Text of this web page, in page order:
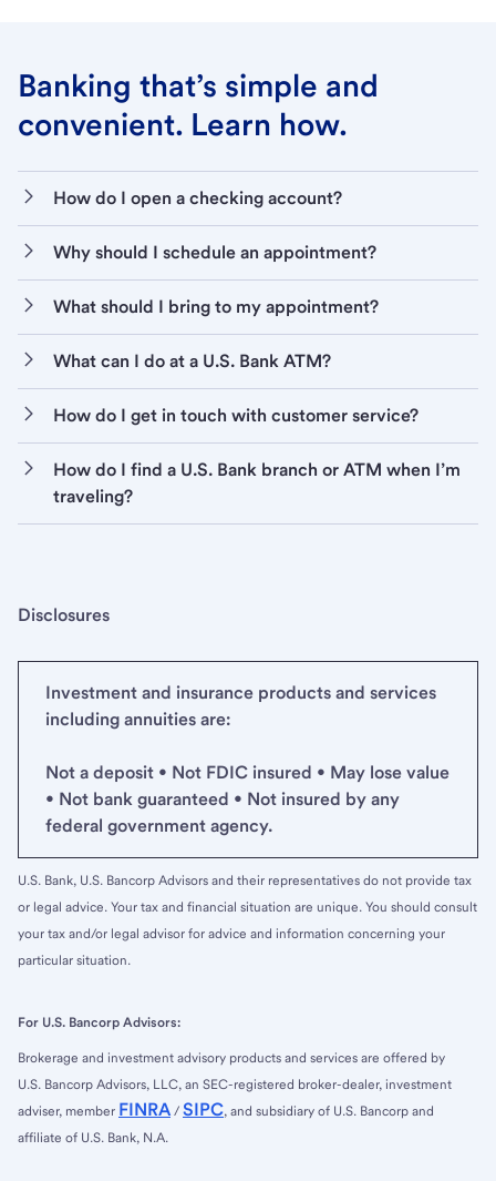
Banking that’s simple and
convenient. Learn how.
How do I open a checking account?
Why should I schedule an appointment?
What should I bring to my appointment?
What can I do at a U.S. Bank ATM?
How do I get in touch with customer service?
How do I find a U.S. Bank branch or ATM when I’m
traveling?
Disclosures
Investment and insurance products and services
including annuities are:
Not a deposit • Not FDIC insured • May lose value
• Not bank guaranteed • Not insured by any
federal government agency.
U.S. Bank, U.S. Bancorp Advisors and their representatives do not provide tax
or legal advice. Your tax and financial situation are unique. You should consult
your tax and/or legal advisor for advice and information concerning your
particular situation.
For U.S. Bancorp Advisors:
Brokerage and investment advisory products and services are offered by
U.S. Bancorp Advisors, LLC, an SEC-registered broker-dealer, investment
adviser, member FINRA / SIPC, and subsidiary of U.S. Bancorp and
affiliate of U.S. Bank, N.A.